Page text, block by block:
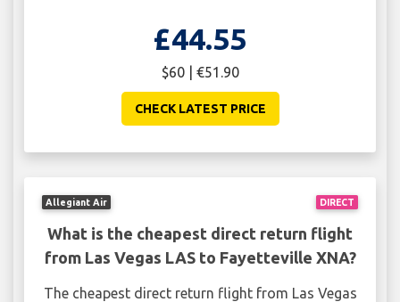
£44.55
$60 | €51.90
CHECK LATEST PRICE
DIRECT
Allegiant Air
What is the cheapest direct return flight
from Las Vegas LAS to Fayetteville XNA?
The cheapest direct return flight from Las Vegas